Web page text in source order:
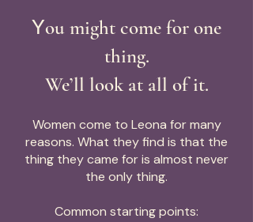
You might come for one
thing.
We’ll look at all of it.
Women come to Leona for many
reasons. What they find is that the
thing they came for is almost never
the only thing.
Common starting points: